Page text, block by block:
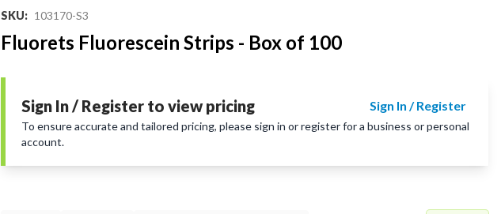
SKU: 103170-S3
Fluorets Fluorescein Strips - Box of 100
Sign In / Register to view pricing Sign In / Register
To ensure accurate and tailored pricing, please sign in or register for a business or personal
account.